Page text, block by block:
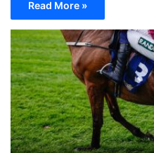
Read More »